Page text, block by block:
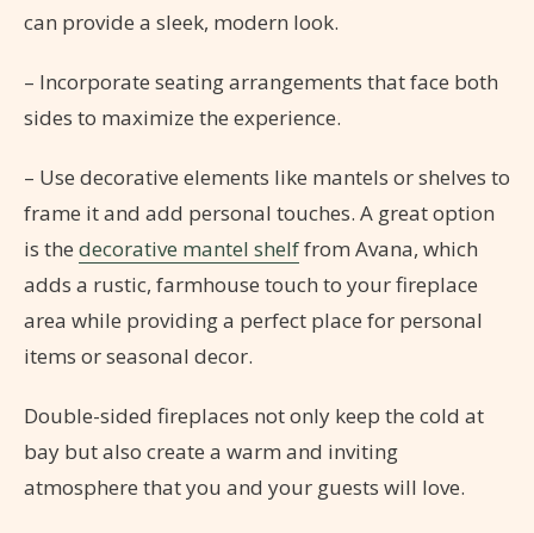
can provide a sleek, modern look.
– Incorporate seating arrangements that face both
sides to maximize the experience.
– Use decorative elements like mantels or shelves to
frame it and add personal touches. A great option
is the decorative mantel shelffrom Avana, which
adds a rustic, farmhouse touch to your fireplace
area while providing a perfect place for personal
items or seasonal decor.
Double-sided fireplaces not only keep the cold at
bay but also create a warm and inviting
atmosphere that you and your guests will love.